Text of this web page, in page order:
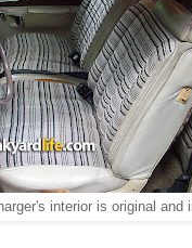
interior is original and